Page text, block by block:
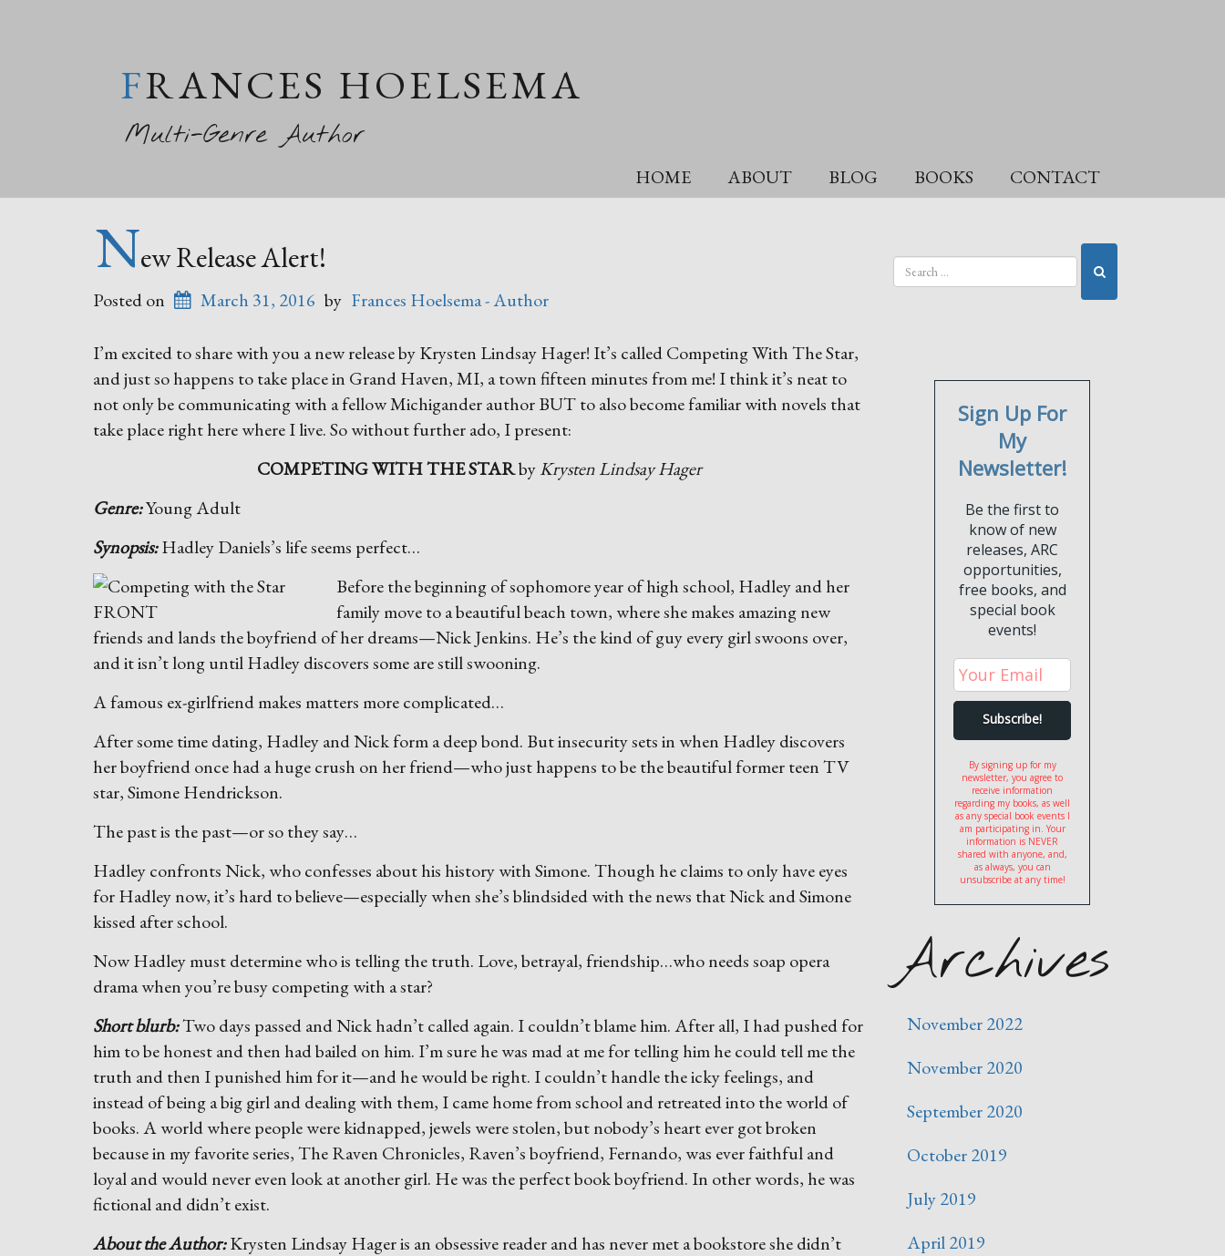
FRANCES HOELSEMA
Multi-Genre Author
HOME ABOUT BLOG BOOKS CONTACT
New Release Alert!
Posted on March 31, 2016 by Frances Hoelsema - Author
I’m excited to share with you a new release by Krysten Lindsay Hager! It’s called Competing With The Star,
and just so happens to take place in Grand Haven, MI, a town fifteen minutes fromme! I think it’s neat to
not only be communicating with a fellow Michigander author BUT to also become familiar with novels that
take place right here where I live. So without further ado, I present:
COMPETING WITH THE STARbyKrysten Lindsay Hager
Genre:Young Adult
Synopsis:Hadley Daniels’s life seems perfect…
Before the beginning of sophomore year of high school, Hadley and her
family move to a beautiful beach town, where she makes amazing new
friends and lands the boyfriend of her dreams—Nick Jenkins. He’s the kind of guy every girl swoons over,
and it isn’t long until Hadley discovers some are still swooning.
A famous ex-girlfriend makes matters more complicated…
After some time dating, Hadley and Nick form a deep bond. But insecurity sets in when Hadley discovers
her boyfriend once had a huge crush on her friend—who just happens to be the beautiful former teen TV
star, Simone Hendrickson.
The past is the past—or so they say…
Hadley confronts Nick, who confesses about his history with Simone. Though he claims to only have eyes
for Hadley now, it’s hard to believe—especially when she’s blindsided with the news that Nick and Simone
kissed after school.
Now Hadley must determine who is telling the truth. Love, betrayal, friendship…who needs soap opera
drama when you’re busy competing with a star?
Short blurb:Two days passed and Nick hadn’t called again. I couldn’t blame him. After all, I had pushed for
him to be honest and then had bailed on him. I’m sure he was mad at me for telling him he could tell me the
truth and then I punished him for it—and he would be right. I couldn’t handle the icky feelings, and
instead of being a big girl and dealing with them, I came home from school and retreated into the world of
books. A world where people were kidnapped, jewels were stolen, but nobody’s heart ever got broken
because in my favorite series, The Raven Chronicles, Raven’s boyfriend, Fernando, was ever faithful and
loyal and would never even look at another girl. He was the perfect book boyfriend. In other words, he was
fictional and didn’t exist.
About the Author:Krysten Lindsay Hager is an obsessive reader and has never met abookstore she didn’t
Sign Up For
My
Newsletter!
Be the first to
know of new
releases, ARC
opportunities,
free books, and
special book
events!
By signing up for my
newsletter, you agree to
receive information
regarding my books, as well
as any special book events I
am participating in. Your
information is NEVER
shared with anyone, and,
as always, you can
unsubscribe at any time!
Archives
November 2022
November 2020
September 2020
October 2019
July 2019
April 2019